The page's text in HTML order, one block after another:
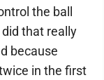
the ball
that really
because
in the first